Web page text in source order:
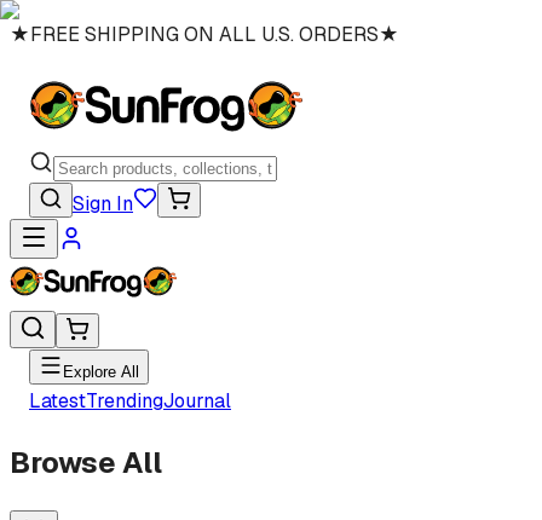
★FREE SHIPPING ON ALL U.S. ORDERS★
Sign In
Explore All
LatestTrendingJournal
Browse All